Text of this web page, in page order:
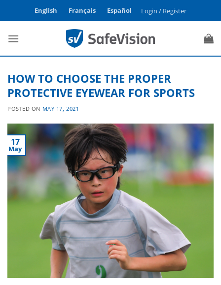
English Français Español Login / Register
HOW TO CHOOSE THE PROPER
PROTECTIVE EYEWEAR FOR SPORTS
POSTED ON MAY 17, 2021
17
May